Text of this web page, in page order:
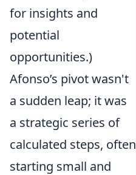
for insights and
potential
opportunities.)
Afonso’s pivot wasn't
a sudden leap; it was
a strategic series of
calculated steps, often
starting small and